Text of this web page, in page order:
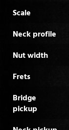
Scale
Neck profile
Nut width
Frets
Bridge
pickup